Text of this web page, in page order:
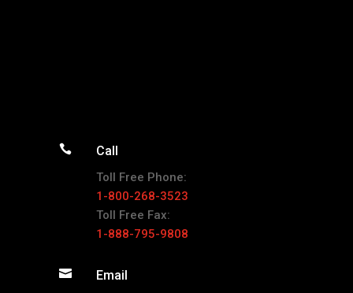
 Call
Toll Free Phone:
1-800-268-3523
Toll Free Fax:
1-888-795-9808
 Email